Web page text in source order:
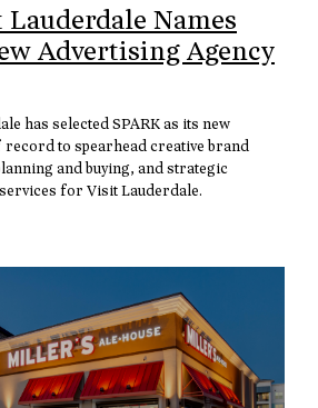
Names
Advertising Agency
has selected SPARK as its new
to spearhead creative brand
and buying, and strategic
for Visit Lauderdale.